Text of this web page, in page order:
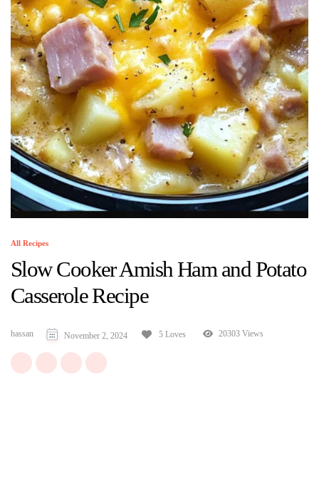
All Recipes
Slow Cooker Amish Ham and Potato
Casserole Recipe
hassan November 2, 2024 5 Loves 20303 Views